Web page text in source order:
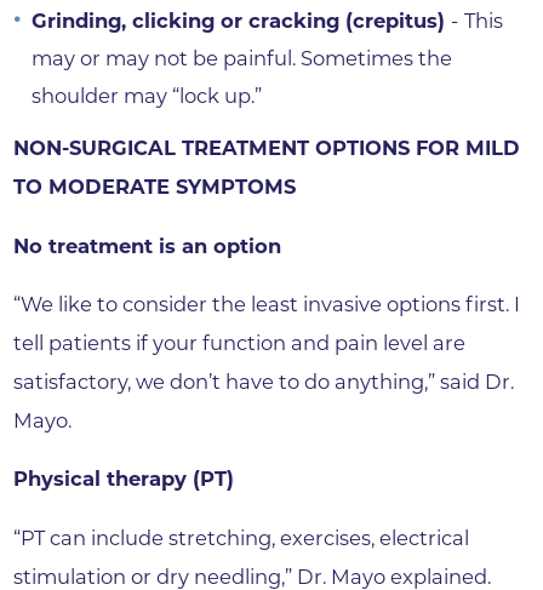
Grinding, clicking or cracking (crepitus) - This
may or may not be painful. Sometimes the
shoulder may “lock up.”
NON-SURGICAL TREATMENT OPTIONS FOR MILD
TO MODERATE SYMPTOMS
No treatment is an option
“We like to consider the least invasive options first. I
tell patients if your function and pain level are
satisfactory, we don’t have to do anything,” said Dr.
Mayo.
Physical therapy (PT)
“PT can include stretching, exercises, electrical
stimulation or dry needling,” Dr. Mayo explained.